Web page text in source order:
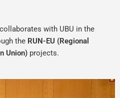
with UBU in the
the RUN-EU (Regional
Union) projects.